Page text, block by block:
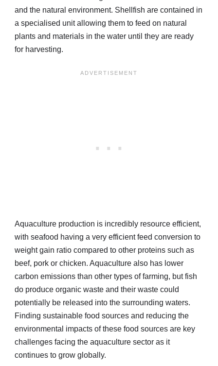
and the natural environment. Shellfish are contained in
a specialised unit allowing them to feed on natural
plants and materials in the water until they are ready
for harvesting.
Aquaculture production is incredibly resource efficient,
with seafood having a very efficient feed conversion to
weight gain ratio compared to other proteins such as
beef, pork or chicken. Aquaculture also has lower
carbon emissions than other types of farming, but fish
do produce organic waste and their waste could
potentially be released into the surrounding waters.
Finding sustainable food sources and reducing the
environmental impacts of these food sources are key
challenges facing the aquaculture sector as it
continues to grow globally.